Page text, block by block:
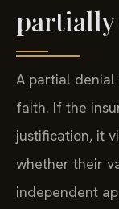
partially
A partial
faith. If the
justification, it
whether their
independent